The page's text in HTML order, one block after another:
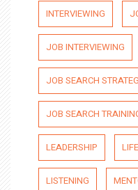
INTERVIEWING
JOB INTERVIEWING
JOB SEARCH
JOB SEARCH
LEADERSHIP
LISTENING